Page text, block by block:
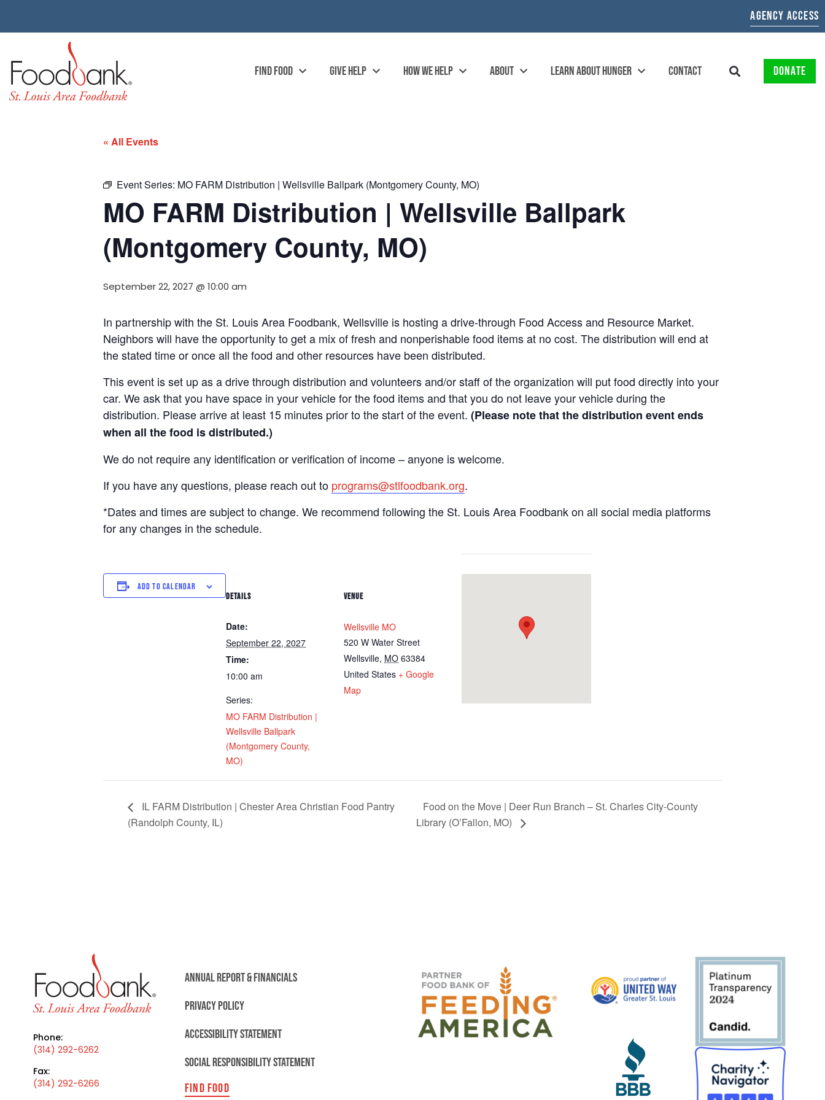
AGENCY ACCESS
FIND FOOD GIVE HELP HOW WE HELP ABOUT LEARN ABOUT HUNGER CONTACT DONATE
« All Events
Event Series: MO FARM Distribution | Wellsville Ballpark (Montgomery County, MO)
MO FARM Distribution | Wellsville Ballpark
(Montgomery County, MO)
September 22, 2027 @ 10:00 am
In partnership with the St. Louis Area Foodbank, Wellsville is hosting a drive-through Food Access and Resource Market.
Neighbors will have the opportunity to get a mix of fresh and nonperishable food items at no cost. The distribution will end at
the stated time or once all the food and other resources have been distributed.
This event is set up as a drive through distribution and volunteers and/or staff of the organization will put food directly into your
car. We ask that you have space in your vehicle for the food items and that you do not leave your vehicle during the
distribution. Please arrive at least 15 minutes prior to the start of the event. (Please note that the distribution event ends
when all the food is distributed.)
We do not require any identification or verification of income – anyone is welcome.
If you have any questions, please reach out to programs@stlfoodbank.org.
*Dates and times are subject to change. We recommend following the St. Louis Area Foodbank on all social media platforms
for any changes in the schedule.
ADD TO CALENDAR
DETAILS
Date:
September 22, 2027
Time:
10:00 am
Series:
MO FARM Distribution |
Wellsville Ballpark
(Montgomery County,
MO)
VENUE
Wellsville MO
520 W Water Street
Wellsville, MO 63384
United States + Google
Map
IL FARM Distribution | Chester Area Christian Food Pantry
(Randolph County, IL)
Food on the Move | Deer Run Branch – St. Charles City-County
Library (O’Fallon, MO)
Phone:
(314) 292-6262
Fax:
(314) 292-6266
ANNUAL REPORT & FINANCIALS
PRIVACY POLICY
ACCESSIBILITY STATEMENT
SOCIAL RESPONSIBILITY STATEMENT
FIND FOOD